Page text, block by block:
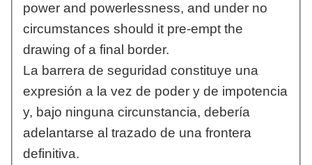
power and powerlessness, and under no
circumstances should it pre-empt the
drawing of a final border.
La barrera de seguridad constituye una
expresión a la vez de poder y de impotencia
y, bajo ninguna circunstancia, debería
adelantarse al trazado de una frontera
definitiva.